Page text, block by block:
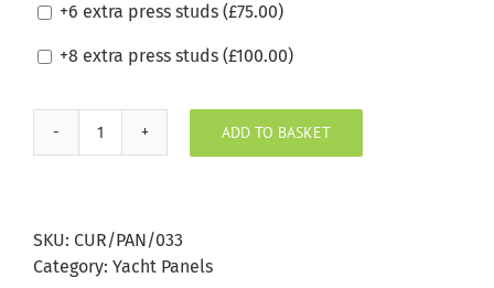
+6 extra press studs (£75.00)
+8 extra press studs (£100.00)
Sunbrella
Window
Panel
ADD TO BASKET
SKU: CUR/PAN/033
Category: Yacht Panels